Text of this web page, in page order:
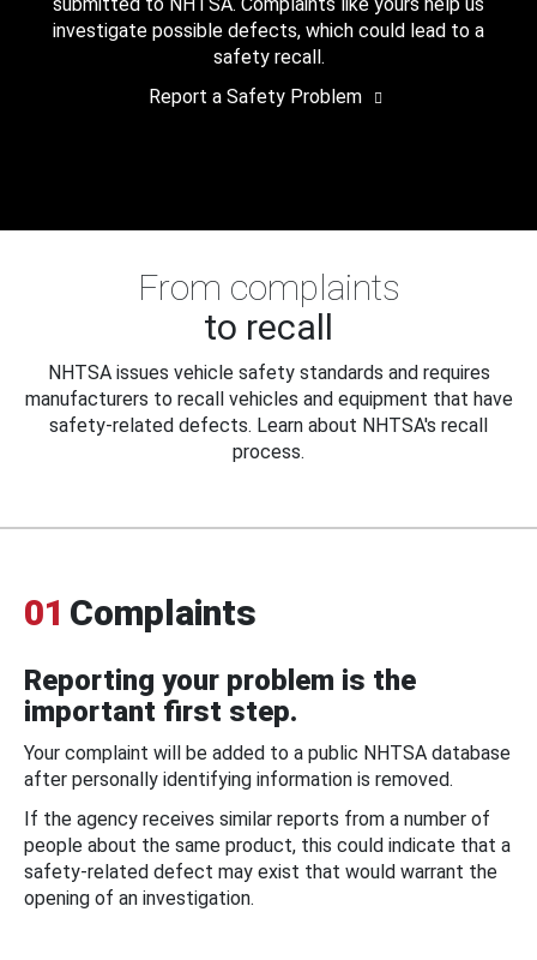
investigate possible defects, which could lead to a
safety recall.
Report a Safety Problem
From complaints
to recall
NHTSA issues vehicle safety standards and requires
manufacturers to recall vehicles and equipment that have
safety-related defects. Learn about NHTSA's recall
process.
01 Complaints
Reporting your problem is the
important first step.
Your complaint will be added to a public NHTSA database
after personally identifying information is removed.
If the agency receives similar reports from a number of
people about the same product, this could indicate that a
safety-related defect may exist that would warrant the
opening of an investigation.